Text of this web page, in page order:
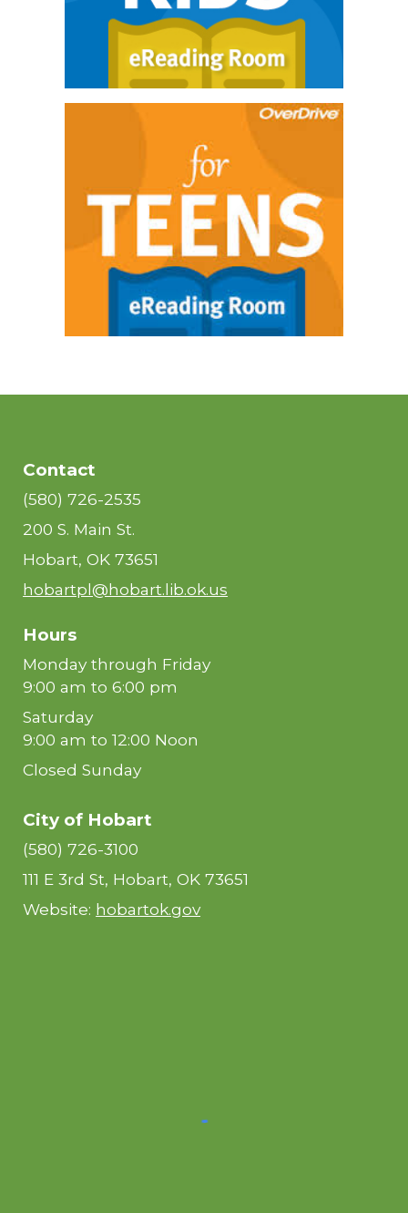
Contact
(580) 726-2535
200 S. Main St.
Hobart, OK 73651
hobartpl@hobart.lib.ok.us
Hours
Monday through Friday
9:00 am to 6:00 pm
Saturday
9:00 am to 12:00 Noon
Closed Sunday
City of Hobart
(580) 726-3100
111 E 3rd St, Hobart, OK 73651
Website: hobartok.gov